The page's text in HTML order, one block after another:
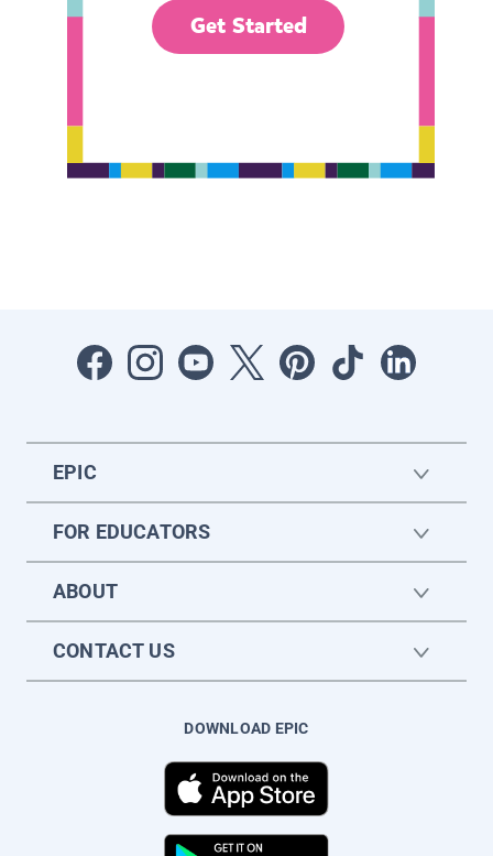
Get Started
EPIC
FOR EDUCATORS
ABOUT
CONTACT US
DOWNLOAD EPIC